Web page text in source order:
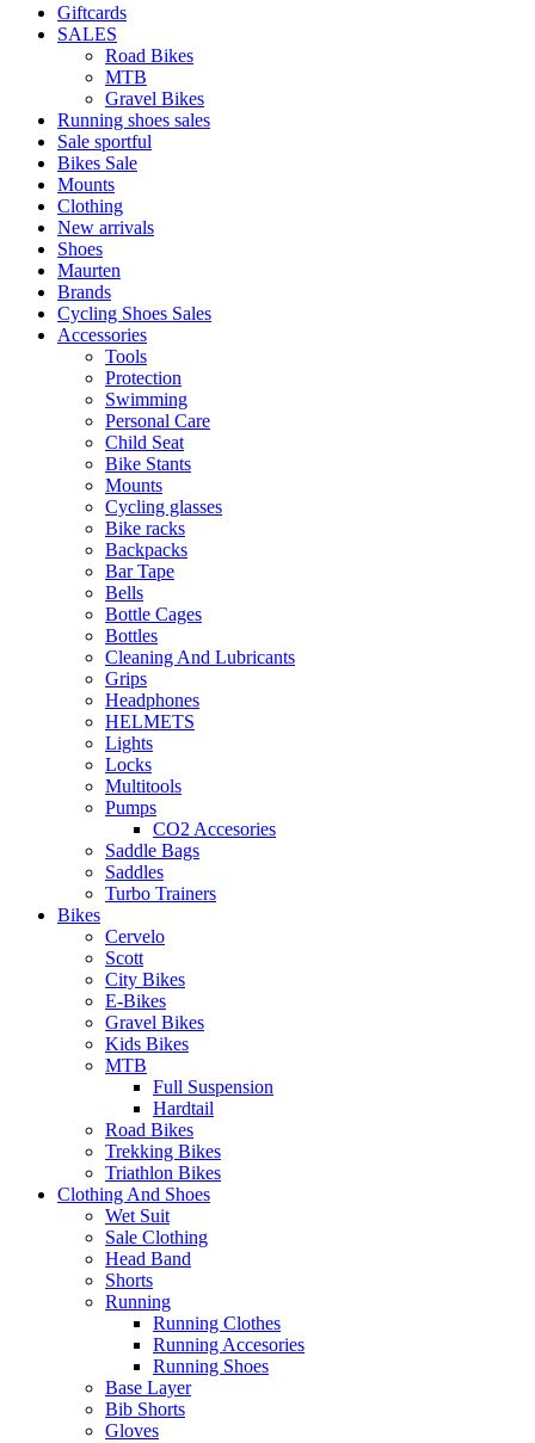
Giftcards
SALES
Road Bikes
MTB
Gravel Bikes
Running shoes sales
Sale sportful
Bikes Sale
Mounts
Clothing
New arrivals
Shoes
Maurten
Brands
Cycling Shoes Sales
Accessories
Tools
Protection
Swimming
Personal Care
Child Seat
Bike Stants
Mounts
Cycling glasses
Bike racks
Backpacks
Bar Tape
Bells
Bottle Cages
Bottles
Cleaning And Lubricants
Grips
Headphones
HELMETS
Lights
Locks
Multitools
Pumps
CO2 Accesories
Saddle Bags
Saddles
Turbo Trainers
Bikes
Cervelo
Scott
City Bikes
E-Bikes
Gravel Bikes
Kids Bikes
MTB
Full Suspension
Hardtail
Road Bikes
Trekking Bikes
Triathlon Bikes
Clothing And Shoes
Wet Suit
Sale Clothing
Head Band
Shorts
Running
Running Clothes
Running Accesories
Running Shoes
Base Layer
Bib Shorts
Gloves